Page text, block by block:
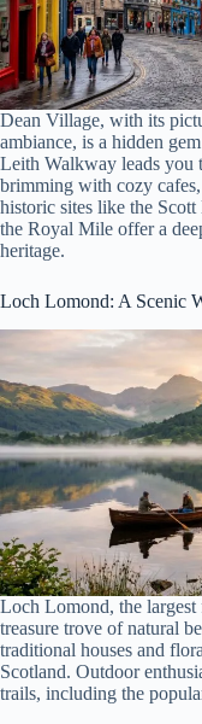
Dean Village, with its
ambiance, is a hidden
Leith Walkway leads you
brimming with cozy
historic sites like the
the Royal Mile offer a
heritage.
Loch Lomond: A Scenic
Loch Lomond, the
treasure trove of natural
traditional houses and
Scotland. Outdoor
trails, including the